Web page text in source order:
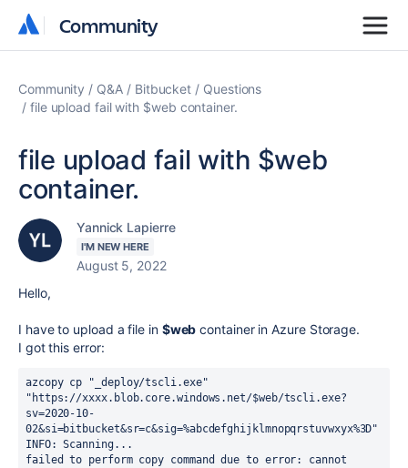
Community
Community
Community Q&A Bitbucket
Questions
file upload fail with $web container.
file upload fail with $web
container.
Yannick Lapierre
I'M NEW HERE
August 5, 2022
Hello,
I have to upload a file in $web container in Azure Storage.
I got this error:
azcopy cp "_deploy/tscli.exe"
"https://xxxx.blob.core.windows.net/$web/tscli.exe?
sv=2020-10-
02&si=bitbucket&sr=c&sig=%abcdefghijklmnopqrstuvwxyx%3D"
INFO: Scanning...
failed to perform copy command due to error: cannot